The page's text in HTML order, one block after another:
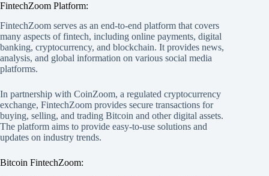
FintechZoom Platform:
FintechZoom serves as an end-to-end platform that covers
many aspects of fintech, including online payments, digital
banking, cryptocurrency, and blockchain. It provides news,
analysis, and global information on various social media
platforms.
In partnership with CoinZoom, a regulated cryptocurrency
exchange, FintechZoom provides secure transactions for
buying, selling, and trading Bitcoin and other digital assets.
The platform aims to provide easy-to-use solutions and
updates on industry trends.
Bitcoin FintechZoom: